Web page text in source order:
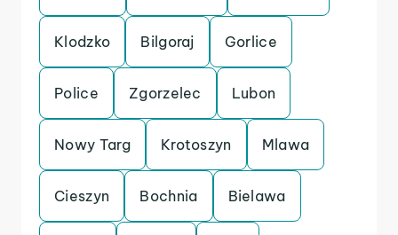
Klodzko Bilgoraj Gorlice
Police Zgorzelec Lubon
Nowy Targ Krotoszyn Mlawa
Cieszyn Bochnia Bielawa